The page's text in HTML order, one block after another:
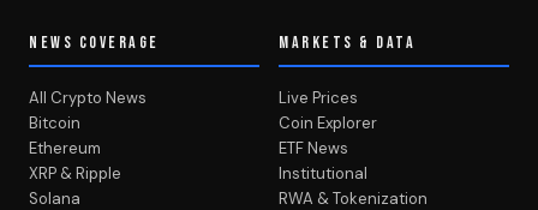
NEWS COVERAGE
All Crypto News
Bitcoin
Ethereum
XRP & Ripple
Solana
MARKETS & DATA
Live Prices
Coin Explorer
ETF News
Institutional
RWA & Tokenization